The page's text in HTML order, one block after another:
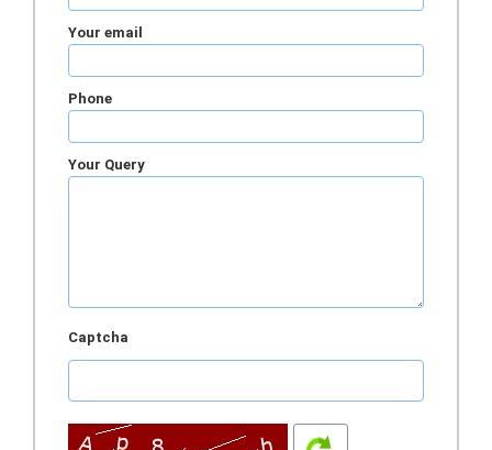
Your email
Phone
Your Query
Captcha